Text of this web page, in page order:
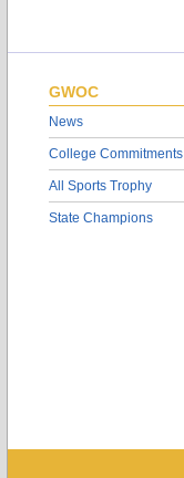
GWOC
News
College Commitments
All Sports Trophy
State Champions